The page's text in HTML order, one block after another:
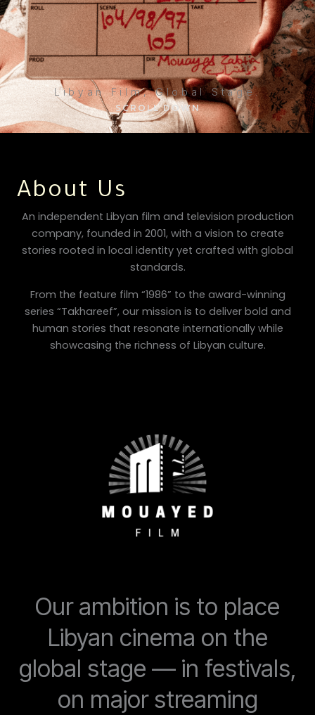
Libyan Film, Global Stage.
SCROLL DOWN
About Us
An independent Libyan film and television production
company, founded in 2001, with a vision to create
stories rooted in local identity yet crafted with global
standards.
From the feature film “1986” to the award-winning
series “Takhareef”, our mission is to deliver bold and
human stories that resonate internationally while
showcasing the richness of Libyan culture.
Our ambition is to place
Libyan cinema on the
global stage — in festivals,
on major streaming